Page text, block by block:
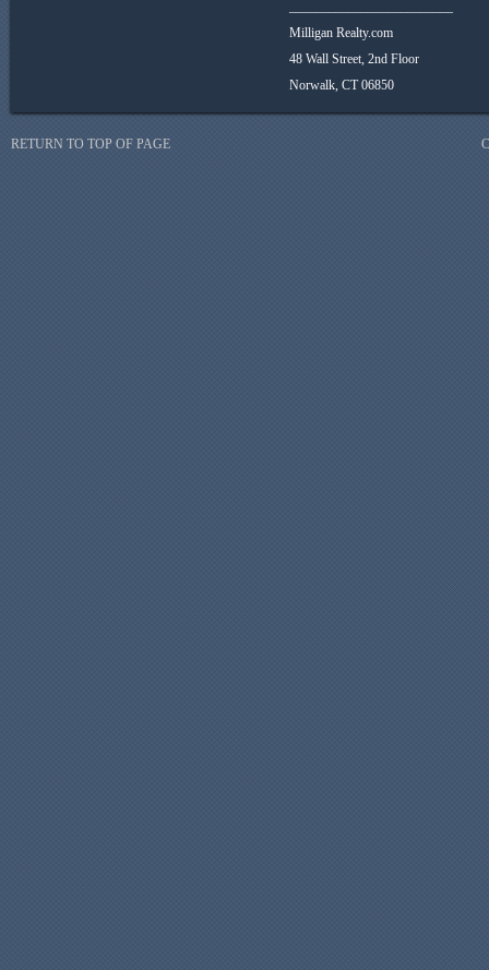
Milligan Realty.com
48 Wall Street, 2nd Floor
Norwalk, CT 06850
RETURN TO TOP OF PAGE